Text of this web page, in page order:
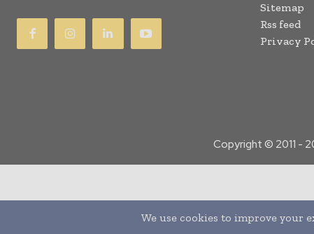
Sitemap
Rss feed
Privacy
Copyright © 2011 -